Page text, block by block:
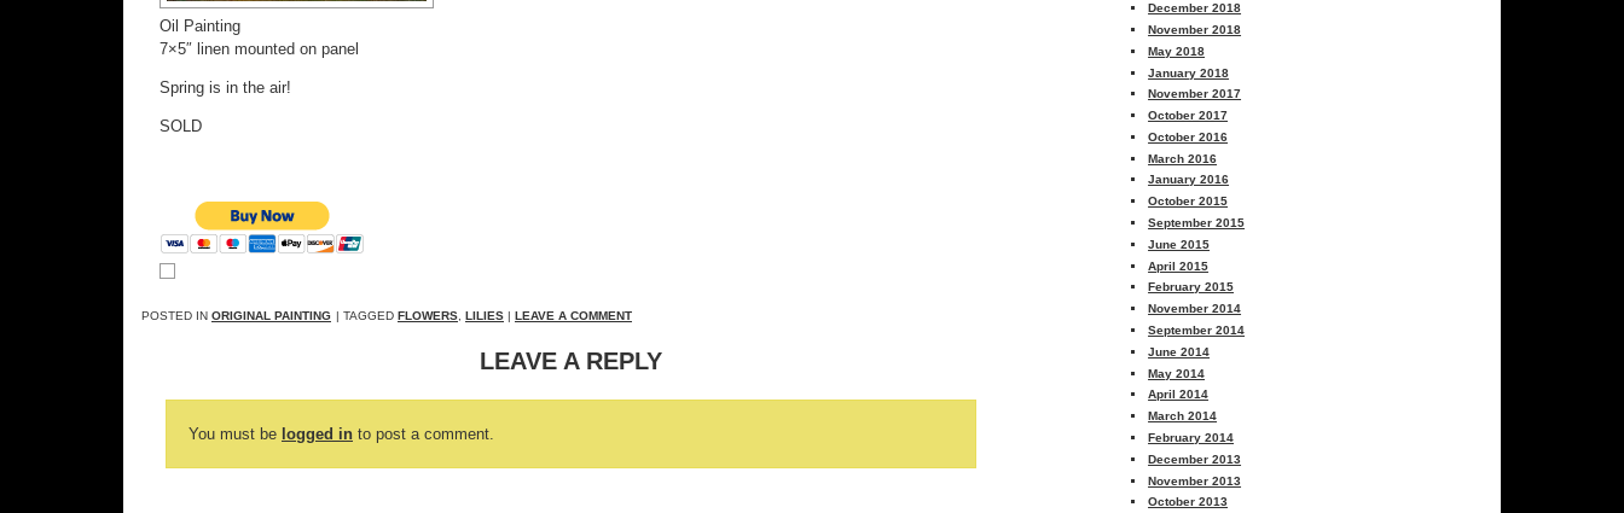
Oil Painting
7×5″ linen mounted on panel
Spring is in the air!
SOLD
POSTED IN ORIGINAL PAINTING | TAGGED FLOWERS LILIES | LEAVE A COMMENT
LEAVE A REPLY
You must be logged in to post a comment.
December 2018
November 2018
May 2018
January 2018
November 2017
October 2017
October 2016
March 2016
January 2016
October 2015
September 2015
June 2015
April 2015
February 2015
November 2014
September 2014
June 2014
May 2014
April 2014
March 2014
February 2014
December 2013
November 2013
October 2013